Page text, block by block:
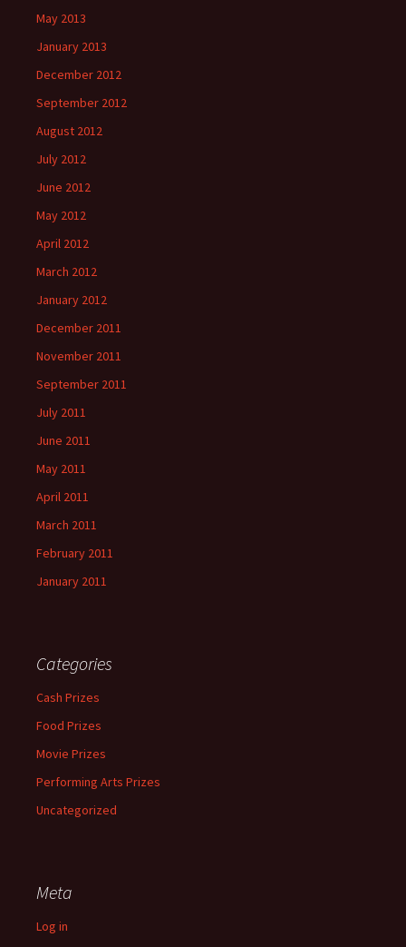
May 2013
January 2013
December 2012
September 2012
August 2012
July 2012
June 2012
May 2012
April 2012
March 2012
January 2012
December 2011
November 2011
September 2011
July 2011
June 2011
May 2011
April 2011
March 2011
February 2011
January 2011
Categories
Cash Prizes
Food Prizes
Movie Prizes
Performing Arts Prizes
Uncategorized
Meta
Log in